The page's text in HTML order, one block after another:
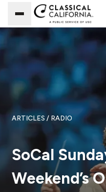
ARTICLES / RADIO
SoCal
Weekend’s